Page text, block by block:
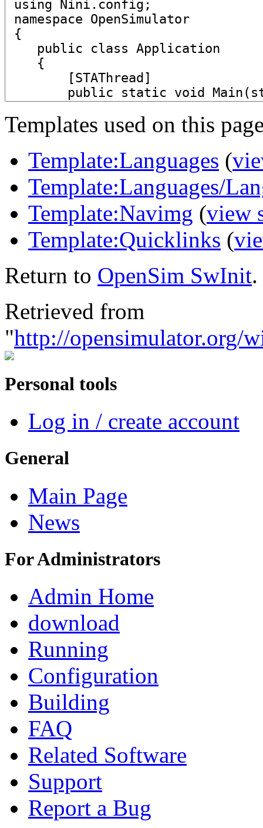
Templates used on this
Template:Languages (
Template:Languages/
Template:Navimg (view
Template:Quicklinks (
Return to OpenSim SwInit.
Retrieved from
"http://opensimulator.org/
Personal tools
Log in / create account
General
Main Page
News
For Administrators
Admin Home
download
Running
Configuration
Building
FAQ
Related Software
Support
Report a Bug